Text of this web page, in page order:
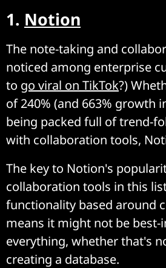
1. Notion
The note-taking and
noticed among enterprise
to go viral on TikTok?)
of 240% (and 663% growth
being packed full of trend-
with collaboration tools,
The key to Notion's
collaboration tools in this
functionality based around
means it might not be
everything, whether that's
creating a database.